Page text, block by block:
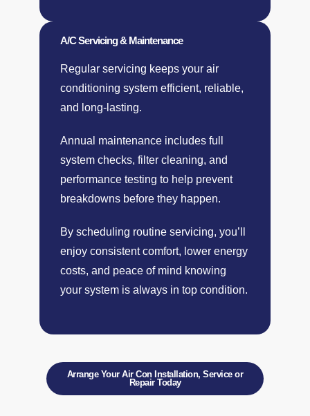
A/C Servicing & Maintenance
Regular servicing keeps your air
conditioning system efficient, reliable,
and long-lasting.
Annual maintenance includes full
system checks, filter cleaning, and
performance testing to help prevent
breakdowns before they happen.
By scheduling routine servicing, you’ll
enjoy consistent comfort, lower energy
costs, and peace of mind knowing
your system is always in top condition.
Arrange Your Air Con Installation, Service or
Repair Today